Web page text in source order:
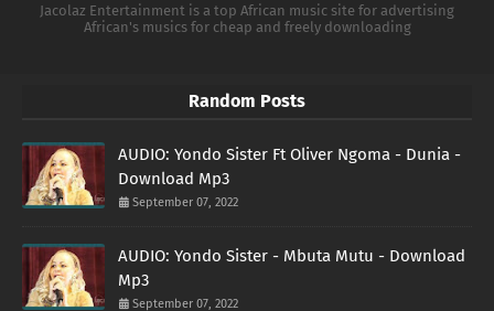
Jacolaz Entertainment is a top African music site for advertising
African's musics for cheap and freely downloading
Random Posts
AUDIO: Yondo Sister Ft Oliver Ngoma - Dunia -
Download Mp3
September 07, 2022
AUDIO: Yondo Sister - Mbuta Mutu - Download
Mp3
September 07, 2022